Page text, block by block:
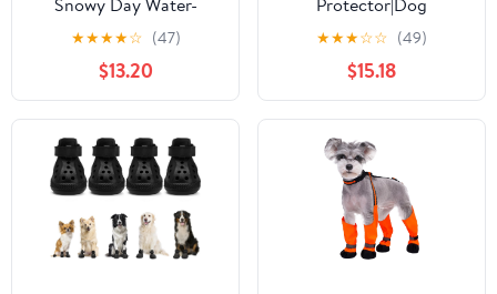
Resistant Dog Shoes for
Small Medium Large
Dogs Paw Protectors for
Outdoor Hiking Walking
(Black, 4# (Width
2.2inch) for 33-44lbs)
★★★★☆ (47)
$13.20
Boots|Dog Shoes|Black
Light Duty Heat, Water
Resistant Dog Booties
for hot Pavement for
Large Dogs (Size 8)
★★★☆☆ (49)
$15.18